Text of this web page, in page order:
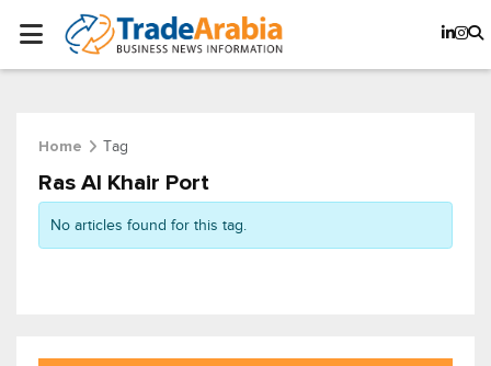
Home Tag
Ras Al Khair Port
No articles found for this tag.